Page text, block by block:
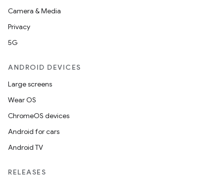
Camera & Media
Privacy
5G
ANDROID DEVICES
Large screens
Wear OS
ChromeOS devices
Android for cars
Android TV
RELEASES